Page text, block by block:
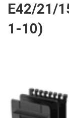
E42/21/
1-10)